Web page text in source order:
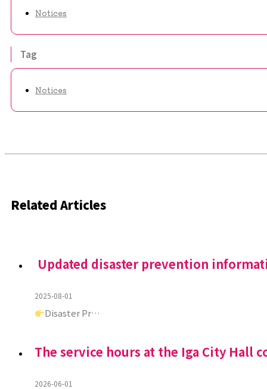
Notices
Tag
Notices
Related Articles
Updated disaster prevention
2025-08-01
Disaster Pr…
The service hours at the Iga City Hall
2026-06-01